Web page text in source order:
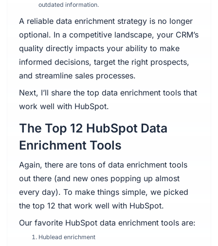
outdated information.
A reliable data enrichment strategy is no longer
optional. In a competitive landscape, your CRM’s
quality directly impacts your ability to make
informed decisions, target the right prospects,
and streamline sales processes.
Next, I’ll share the top data enrichment tools that
work well with HubSpot.
The Top 12 HubSpot Data
Enrichment Tools
Again, there are tons of data enrichment tools
out there (and new ones popping up almost
every day). To make things simple, we picked
the top 12 that work well with HubSpot.
Our favorite HubSpot data enrichment tools are:
Hublead enrichment